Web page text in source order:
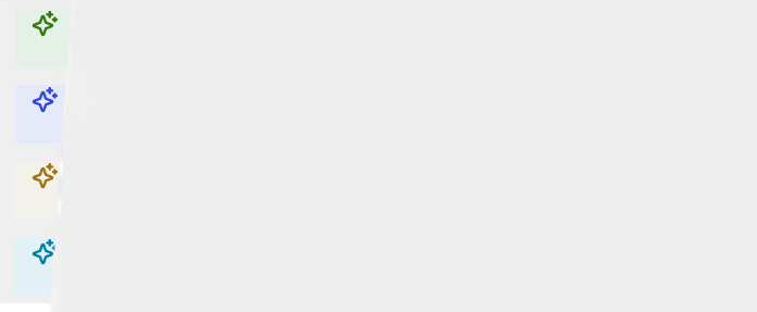
Explore with ChatDino
Explore with ChatDino
Explore with ChatDino